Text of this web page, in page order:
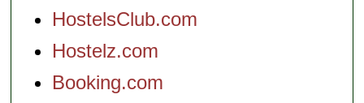
HostelsClub.com
Hostelz.com
Booking.com